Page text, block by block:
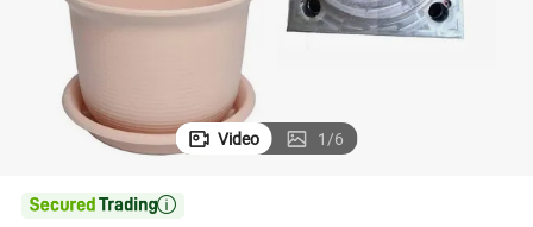
Video 1/6
